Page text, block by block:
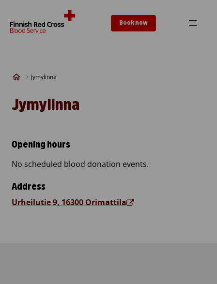
Book now
Jymylinna
Jymylinna
Opening hours
No scheduled blood donation events.
Address
Urheilutie 9, 16300 Orimattila